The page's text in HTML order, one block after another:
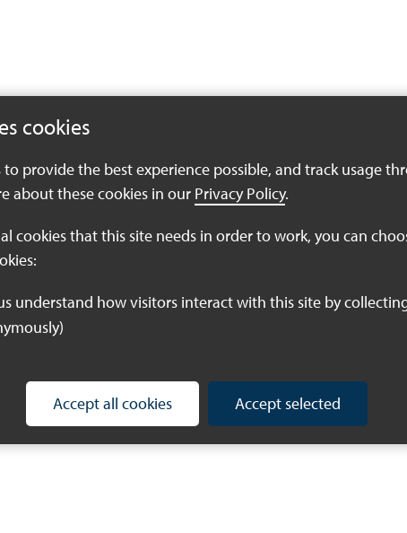
cookies
to provide the best experience possible, and track usage
about these cookies in our Privacy Policy.
cookies that this site needs in order to work, you can
Accept all cookies Accept selected